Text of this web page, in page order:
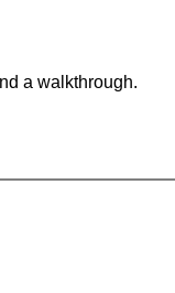
a walkthrough.